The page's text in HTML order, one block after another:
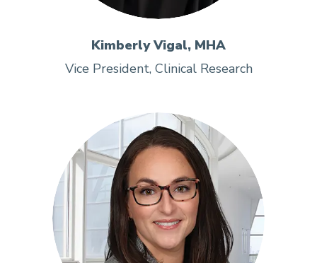
Kimberly Vigal, MHA
Vice President, Clinical Research